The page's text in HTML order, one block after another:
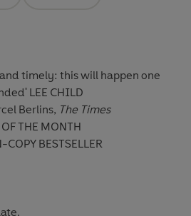
timely: this will happen one
LEE CHILD
Berlins, The Times
THE MONTH
BESTSELLER